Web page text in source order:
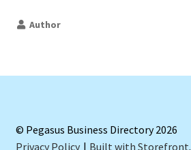
Author
© Pegasus Business Directory 2026
Privacy Policy
Built with Storefront.